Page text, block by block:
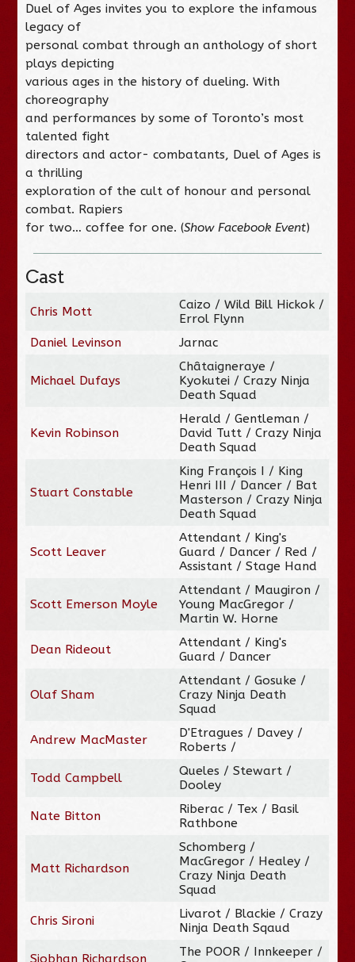
Duel of Ages invites you to explore the infamous
legacy of
personal combat through an anthology of short
plays depicting
various ages in the history of dueling. With
choreography
and performances by some of Toronto’s most
talented fight
directors and actor- combatants, Duel of Ages is
a thrilling
exploration of the cult of honour and personal
combat. Rapiers
for two… coffee for one. (Show Facebook Event)
Cast
Chris Mott
Caizo / Wild Bill Hickok /
Errol Flynn
Daniel Levinson
Jarnac
Michael Dufays
Châtaigneraye /
Kyokutei / Crazy Ninja
Death Squad
Kevin Robinson
Herald / Gentleman /
David Tutt / Crazy Ninja
Death Squad
Stuart Constable
King François I / King
Henri III / Dancer / Bat
Masterson / Crazy Ninja
Death Squad
Scott Leaver
Attendant / King's
Guard / Dancer / Red /
Assistant / Stage Hand
Scott Emerson Moyle
Attendant / Maugiron /
Young MacGregor /
Martin W. Horne
Dean Rideout
Attendant / King's
Guard / Dancer
Olaf Sham
Attendant / Gosuke /
Crazy Ninja Death
Squad
Andrew MacMaster
D'Etragues / Davey /
Roberts /
Todd Campbell
Queles / Stewart /
Dooley
Nate Bitton
Riberac / Tex / Basil
Rathbone
Matt Richardson
Schomberg /
MacGregor / Healey /
Crazy Ninja Death
Squad
Chris Sironi
Livarot / Blackie / Crazy
Ninja Death Sqaud
Siobhan Richardson
The POOR / Innkeeper /